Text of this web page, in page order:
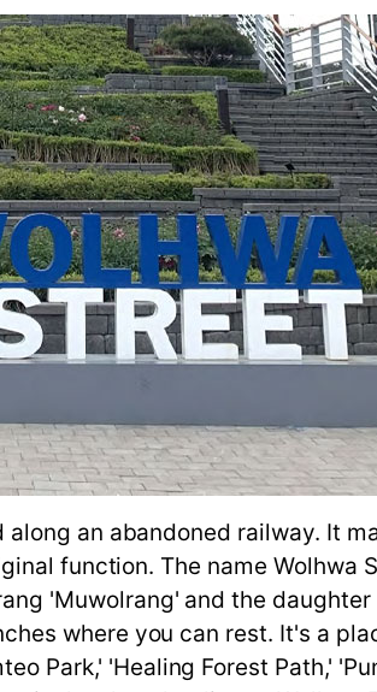
an abandoned railway. It
function. The name Wolhwa
'Muwolrang' and the
where you can rest. It's a
Park,' 'Healing Forest Path,'